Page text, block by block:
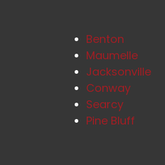
Benton
Maumelle
Jacksonville
Conway
Searcy
Pine Bluff